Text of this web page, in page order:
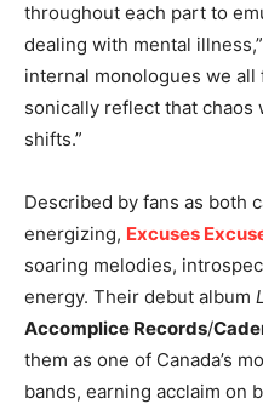
throughout each part to
dealing with mental illness,”
internal monologues we
sonically reflect that chaos
shifts.”
Described by fans as both
energizing, Excuses
soaring melodies,
energy. Their debut album
Accomplice Records/
them as one of Canada’s
bands, earning acclaim on